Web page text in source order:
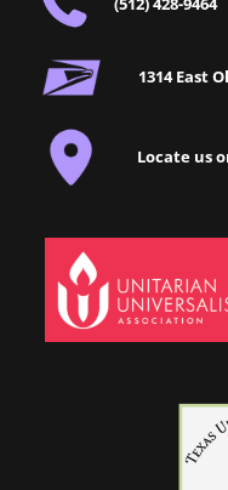
1314 East
Locate us